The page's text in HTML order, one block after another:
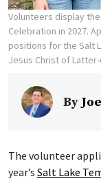
Volunteers display
Celebration in 2027.
positions for the Salt
Jesus Christ of
By
The volunteer
year’s Salt Lake